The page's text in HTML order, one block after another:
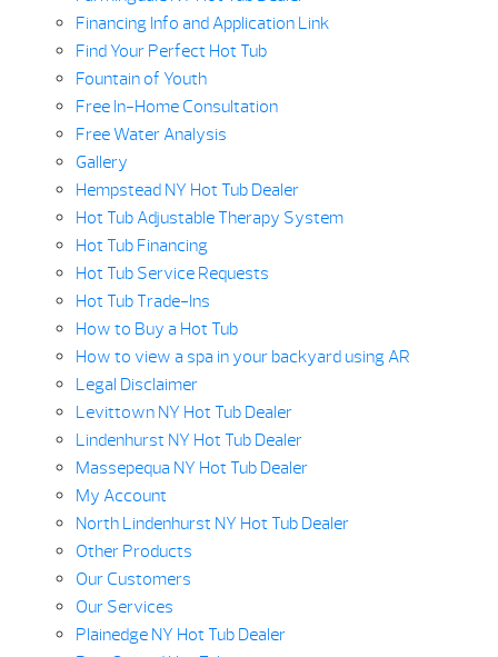
Financing Info and Application Link
Find Your Perfect Hot Tub
Fountain of Youth
Free In-Home Consultation
Free Water Analysis
Gallery
Hempstead NY Hot Tub Dealer
Hot Tub Adjustable Therapy System
Hot Tub Financing
Hot Tub Service Requests
Hot Tub Trade-Ins
How to Buy a Hot Tub
How to view a spa in your backyard using AR
Legal Disclaimer
Levittown NY Hot Tub Dealer
Lindenhurst NY Hot Tub Dealer
Massepequa NY Hot Tub Dealer
My Account
North Lindenhurst NY Hot Tub Dealer
Other Products
Our Customers
Our Services
Plainedge NY Hot Tub Dealer